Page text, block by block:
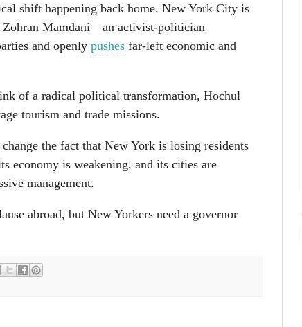
shift happening back home. New York City is
Zohran Mamdani—an activist-politician
and openly pushes far-left economic and
of a radical political transformation, Hochul
tourism and trade missions.
the fact that New York is losing residents
economy is weakening, and its cities are
management.
abroad, but New Yorkers need a governor